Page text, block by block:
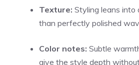
Texture: Styling leans into
than perfectly polished
Color notes: Subtle
give the style depth